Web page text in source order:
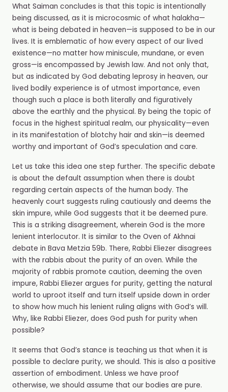
What Saiman concludes is that this topic is intentionally
being discussed, as it is microcosmic of what halakha—
what is being debated in heaven—is supposed to be in our
lives. It is emblematic of how every aspect of our lived
existence—no matter how miniscule, mundane, or even
gross—is encompassed by Jewish law. And not only that,
but as indicated by God debating leprosy in heaven, our
lived bodily experience is of utmost importance, even
though such a place is both literally and figuratively
above the earthly and the physical. By being the topic of
focus in the highest spiritual realm, our physicality—even
in its manifestation of blotchy hair and skin—is deemed
worthy and important of God’s speculation and care.
Let us take this idea one step further. The specific debate
is about the default assumption when there is doubt
regarding certain aspects of the human body. The
heavenly court suggests ruling cautiously and deems the
skin impure, while God suggests that it be deemed pure.
This is a striking disagreement, wherein God is the more
lenient interlocutor. It is similar to the Oven of Akhnai
debate in Bava Metzia 59b. There, Rabbi Eliezer disagrees
with the rabbis about the purity of an oven. While the
majority of rabbis promote caution, deeming the oven
impure, Rabbi Eliezer argues for purity, getting the natural
world to uproot itself and turn itself upside down in order
to show how much his lenient ruling aligns with God’s will.
Why, like Rabbi Eliezer, does God push for purity when
possible?
It seems that God’s stance is teaching us that when it is
possible to declare purity, we should. This is also a positive
assertion of embodiment. Unless we have proof
otherwise, we should assume that our bodies are pure.